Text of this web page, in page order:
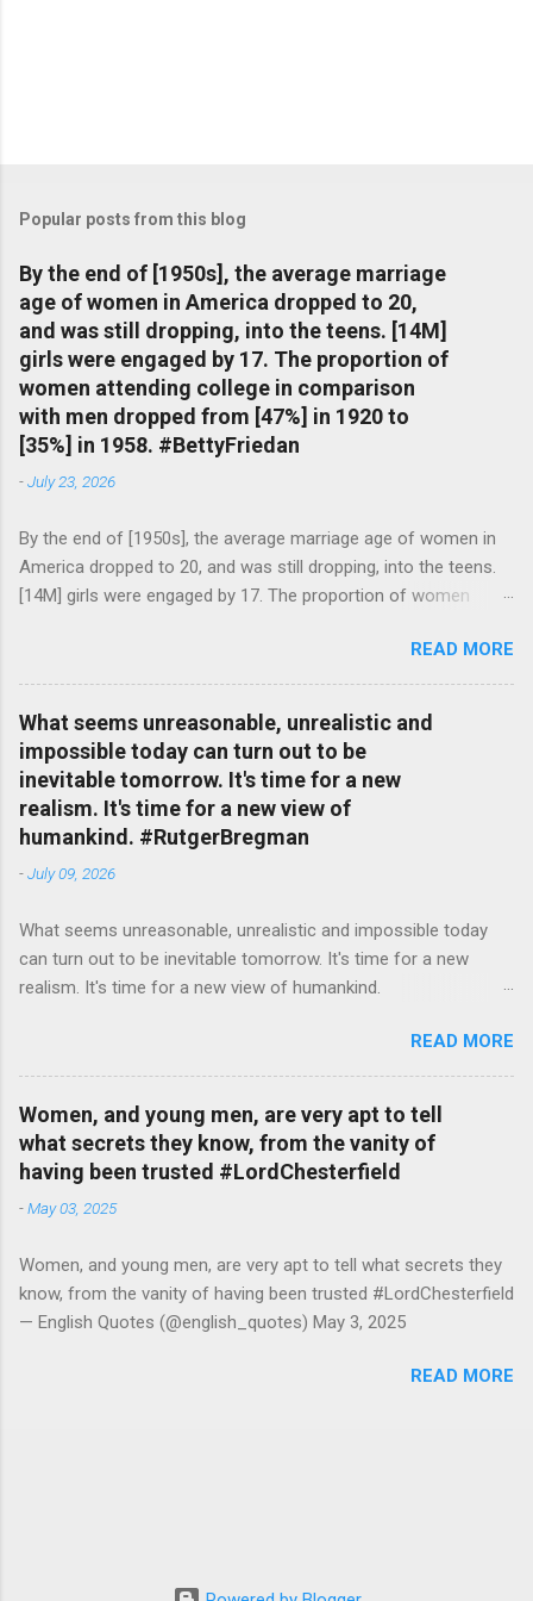
Popular posts from this blog
By the end of [1950s], the average marriage
age of women in America dropped to 20,
and was still dropping, into the teens. [14M]
girls were engaged by 17. The proportion of
women attending college in comparison
with men dropped from [47%] in 1920 to
[35%] in 1958. #BettyFriedan
-July 23, 2026
By the end of [1950s], the average marriage age of women in
America dropped to 20, and was still dropping, into the teens.
[14M] girls were engaged by 17. The proportion of women
in 1920 to [35%] in 1958. #BettyFriedan — English Quotes
(@english_quotes) Jul 24, 2026
READ MORE
What seems unreasonable, unrealistic and
impossible today can turn out to be
inevitable tomorrow. It's time for a new
realism. It's time for a new view of
humankind. #RutgerBregman
-July 09, 2026
What seems unreasonable, unrealistic and impossible today
can turn out to be inevitable tomorrow. It's time for a new
realism. It's time for a new view of humankind.
READ MORE
Women, and young men, are very apt to tell
what secrets they know, from the vanity of
having been trusted #LordChesterfield
-May 03, 2025
Women, and young men, are very apt to tell what secrets they
know, from the vanity of having been trusted #LordChesterfield
— English Quotes (@english_quotes) May 3, 2025
READ MORE